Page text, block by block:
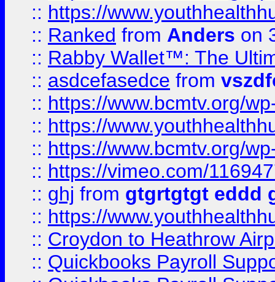
:: https://
:: Ranked from Anders on
:: Rabby Wallet™: The
:: asdcefasedce from
:: https://www.bcmtv.org/
:: https://
:: https://www.bcmtv.org/
:: https://vimeo.com/
:: ghj from gtgrtgtgt eddd
:: https://
:: Croydon to Heathrow
:: Quickbooks Payroll